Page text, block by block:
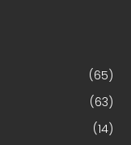
(65)
(63)
(14)